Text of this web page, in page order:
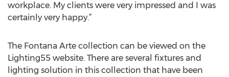
workplace. My clients were very impressed and I was
certainly very happy.”
The Fontana Arte collection can be viewed on the
Lighting55 website. There are several fixtures and
lighting solution in this collection that have been